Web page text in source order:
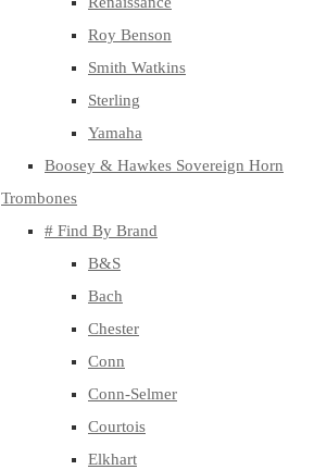
Roy Benson
Smith Watkins
Sterling
Yamaha
Boosey & Hawkes Sovereign Horn
Trombones
# Find By Brand
B&S
Bach
Chester
Conn
Conn-Selmer
Courtois
Elkhart